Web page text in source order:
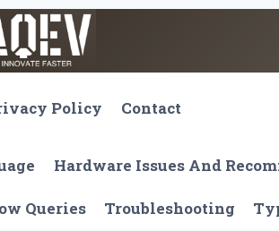
Policy Contact
Hardware Issues And
Queries Troubleshooting